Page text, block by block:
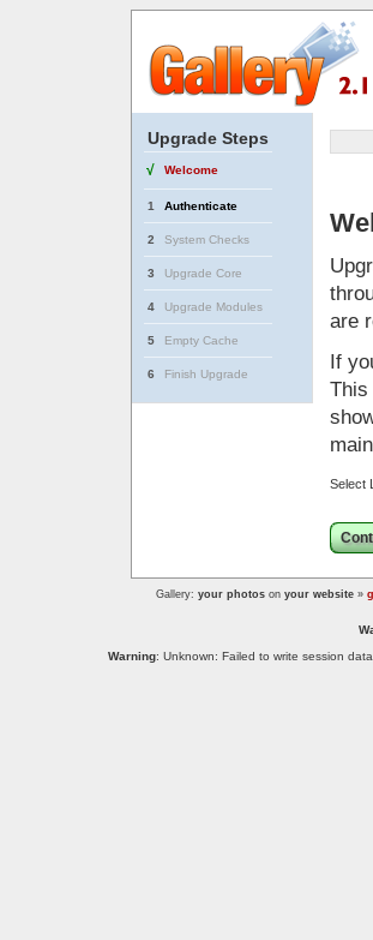
Upgrade Steps
√ Welcome
1 Authenticate
2 System Checks
3 Upgrade Core
4 Upgrade Modules
5 Empty Cache
6 Finish Upgrade
are
If
This
Select
Gallery: your photos on your website »
Warning: Unknown: Failed to write session